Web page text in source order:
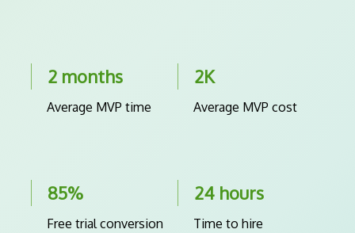
2 months
Average MVP time
2K
Average MVP cost
85%
Free trial conversion
24 hours
Time to hire